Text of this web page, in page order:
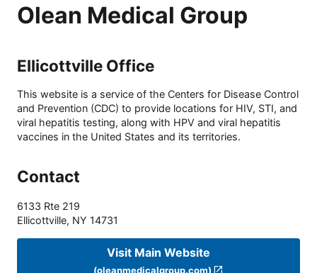
Olean Medical Group
Ellicottville Office
This website is a service of the Centers for Disease Control
and Prevention (CDC) to provide locations for HIV, STI, and
viral hepatitis testing, along with HPV and viral hepatitis
vaccines in the United States and its territories.
Contact
6133 Rte 219
Ellicottville, NY 14731
Visit Main Website
(oleanmedicalgroup.com)